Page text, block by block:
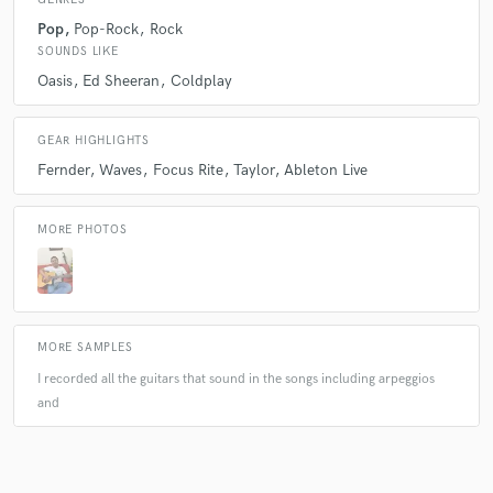
Q: What questions do customers most commonly ask you? What's your
pedido? con que grabas la guitarra ?
A:What do you need me to do? Do you already have something in
algo ya en mente ? si prediere que yo le de una sugerencia? en que lugar
Q:What advice do you have for a customer looking to hire a provider
Pop Pop-Rock Rock
SOUNDS LIKE
Oasis Ed Sheeran Coldplay
GEAR HIGHLIGHTS
Fernder Waves Focus Rite Taylor Ableton Live
MORE PHOTOS
MORE SAMPLES
I recorded all the guitars that sound in the songs including arpeggios
and